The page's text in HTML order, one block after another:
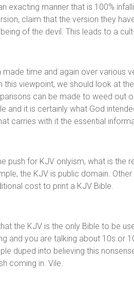
exacting manner that is 100%
claim that the version they
of the devil. This leads to a
made time and again over various
viewpoint, we should look at
can be made to weed out
and it is certainly what God
carries with it the essential
push for KJV onlyism, what is the
the KJV is public domain.
cost to print a KJV Bible.
the KJV is the only Bible to be
and you are talking about 10s or
duped into believing this
coming in. Vile.